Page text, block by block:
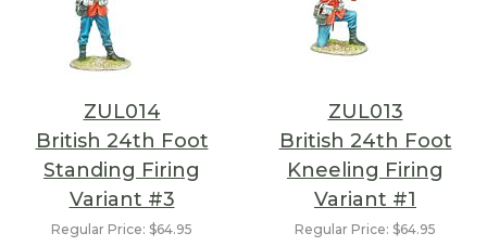
ZUL014
British 24th Foot
Standing Firing
Variant #3
Regular Price: $64.95
ZUL013
British 24th Foot
Kneeling Firing
Variant #1
Regular Price: $64.95